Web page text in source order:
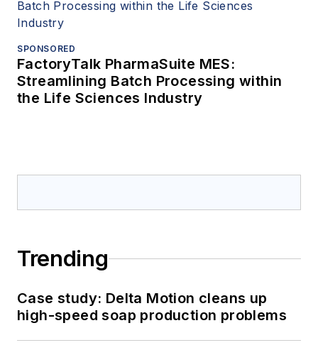
SPONSORED
FactoryTalk PharmaSuite MES:
Streamlining Batch Processing within
the Life Sciences Industry
Trending
Case study: Delta Motion cleans up
high-speed soap production problems